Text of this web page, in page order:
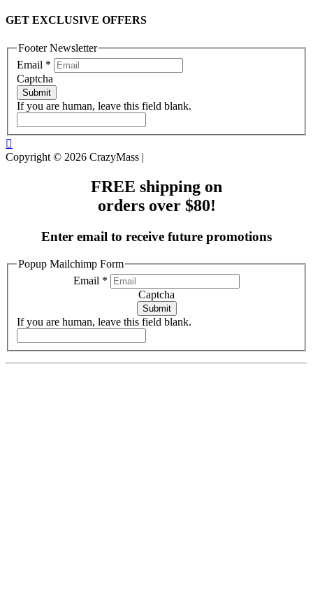
GET EXCLUSIVE OFFERS
Footer Newsletter
Email *
Captcha
Submit
If you are human, leave this field blank.
Copyright © 2026 CrazyMass |
FREE shipping on
orders over $80!
Enter email to receive future promotions
Popup Mailchimp Form
Email *
Captcha
Submit
If you are human, leave this field blank.